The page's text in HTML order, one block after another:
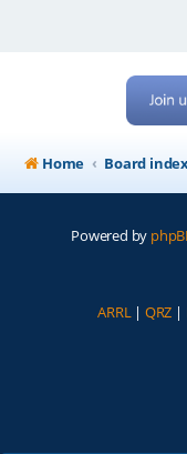
Home Board
Powered by
ARRL| QRZ |